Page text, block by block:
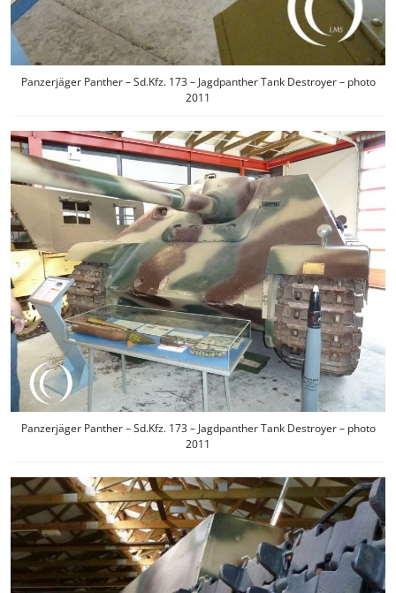
Panzerjäger Panther – Sd.Kfz. 173 – Jagdpanther Tank Destroyer – photo
2011
Panzerjäger Panther – Sd.Kfz. 173 – Jagdpanther Tank Destroyer – photo
2011